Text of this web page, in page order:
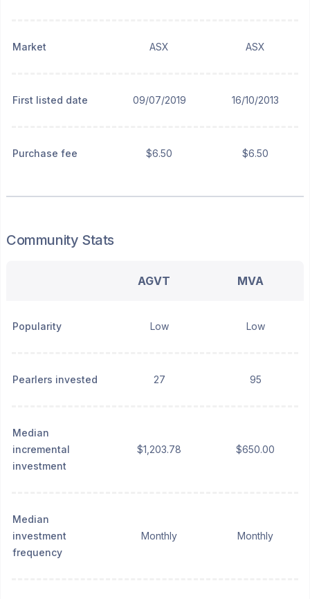
Market ASX ASX
First listed date 09/07/2019 16/10/2013
Purchase fee $6.50 $6.50
Community Stats
AGVT MVA
Popularity Low Low
Pearlers invested 27 95
Median
incremental
investment
$1,203.78 $650.00
Median
investment
frequency
Monthly Monthly